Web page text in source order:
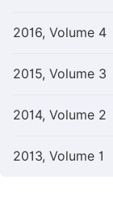
2016, Volume 4
2015, Volume 3
2014, Volume 2
2013, Volume 1